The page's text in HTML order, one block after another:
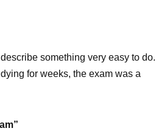
something very easy to do.
for weeks, the exam was a